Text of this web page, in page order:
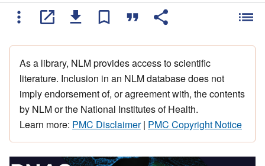
As a library, NLM provides access to scientific
literature. Inclusion in an NLM database does not
imply endorsement of, or agreement with, the contents
by NLM or the National Institutes of Health.
Learn more: PMC Disclaimer| PMC Copyright Notice